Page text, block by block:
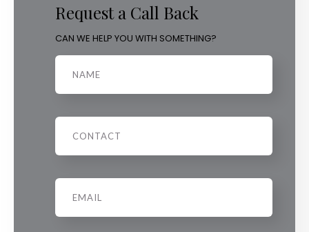
Request a Call Back
CAN WE HELP YOU WITH SOMETHING?
Name
Phone
Email